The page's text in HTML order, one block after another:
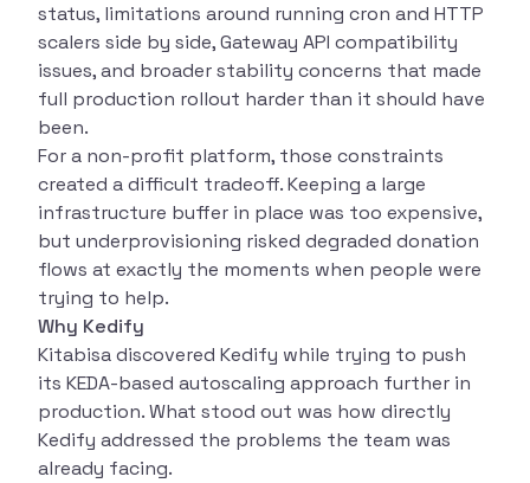
status, limitations around running cron and HTTP
scalers side by side, Gateway API compatibility
issues, and broader stability concerns that made
full production rollout harder than it should have
been.
For a non-profit platform, those constraints
created a difficult tradeoff. Keeping a large
infrastructure buffer in place was too expensive,
but underprovisioning risked degraded donation
flows at exactly the moments when people were
trying to help.
Why Kedify
Kitabisa discovered Kedify while trying to push
its KEDA-based autoscaling approach further in
production. What stood out was how directly
Kedify addressed the problems the team was
already facing.